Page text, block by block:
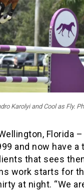
Karolyi and Cool as Fly.
Florida –
and now have a
that sees
work starts for
at night. “We